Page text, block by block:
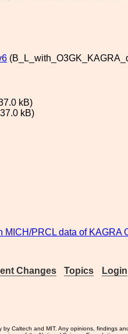
kB)
kB)
MICH/PRCL data of KAGRA
Changes Topics Login
Caltech and MIT. Any opinions, findings